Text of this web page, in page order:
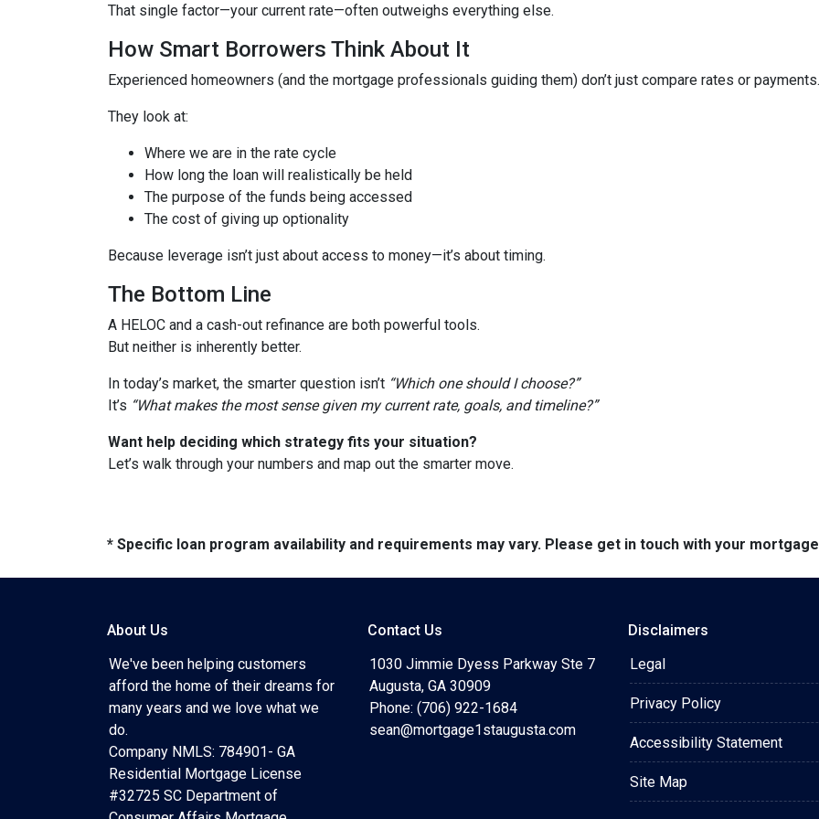
That single factor—your current rate—often outweighs everything else.
How Smart Borrowers Think About It
Experienced homeowners (and the mortgage professionals guiding them) don’t just compare rates or payments.
They look at:
Where we are in the rate cycle
How long the loan will realistically be held
The purpose of the funds being accessed
The cost of giving up optionality
Because leverage isn’t just about access to money—it’s about timing.
The Bottom Line
A HELOC and a cash-out refinance are both powerful tools.
But neither is inherently better.
In today’s market, the smarter question isn’t “Which one should I choose?”
It’s “What makes the most sense given my current rate, goals, and timeline?”
Want help deciding which strategy fits your situation?
Let’s walk through your numbers and map out the smarter move.
* Specific loan program availability and requirements may vary. Please get in touch with your
About Us
We've been helping customers
afford the home of their dreams for
many years and we love what we
do.
Company NMLS: 784901- GA
Residential Mortgage License
#32725 SC Department of
Contact Us
1030 Jimmie Dyess Parkway Ste 7
Augusta, GA 30909
Phone: (706) 922-1684
sean@mortgage1staugusta.com
Disclaimers
Legal
Privacy Policy
Accessibility Statement
Site Map